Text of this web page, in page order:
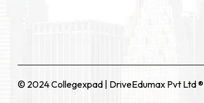
© 2024 Collegexpad | DriveEdumax Pvt Ltd ®